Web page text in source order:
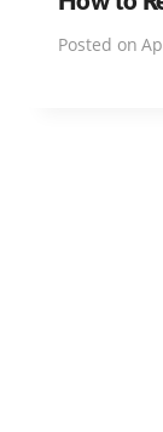
Posted on